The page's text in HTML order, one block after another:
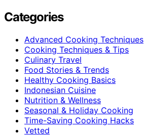
Categories
Advanced Cooking Techniques
Cooking Techniques & Tips
Culinary Travel
Food Stories & Trends
Healthy Cooking Basics
Indonesian Cuisine
Nutrition & Wellness
Seasonal & Holiday Cooking
Time-Saving Cooking Hacks
Vetted